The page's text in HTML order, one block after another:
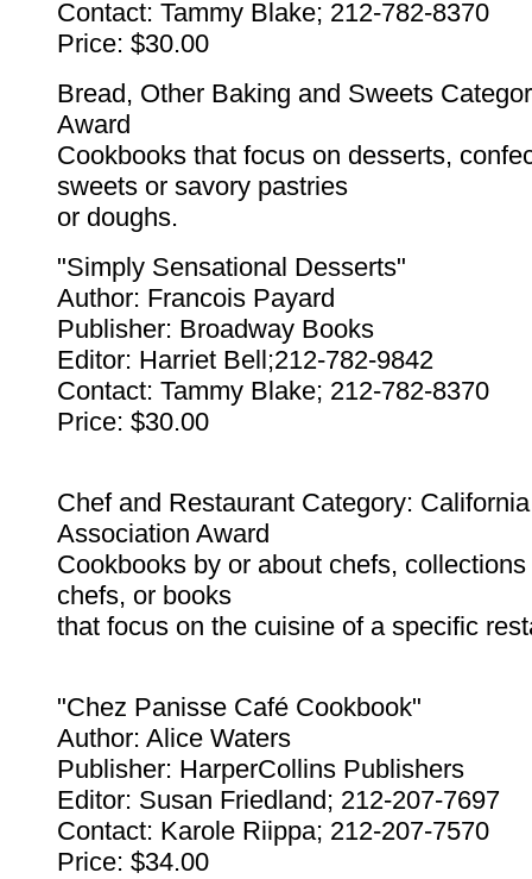
Contact: Tammy Blake; 212-782-8370
Price: $30.00
Bread, Other Baking and Sweets
Award
Cookbooks that focus on desserts,
sweets or savory pastries
or doughs.
"Simply Sensational Desserts"
Author: Francois Payard
Publisher: Broadway Books
Editor: Harriet Bell;212-782-9842
Contact: Tammy Blake; 212-782-8370
Price: $30.00
Chef and Restaurant Category:
Association Award
Cookbooks by or about chefs,
chefs, or books
that focus on the cuisine of a specific
"Chez Panisse Café Cookbook"
Author: Alice Waters
Publisher: HarperCollins Publishers
Editor: Susan Friedland; 212-207-7697
Contact: Karole Riippa; 212-207-7570
Price: $34.00